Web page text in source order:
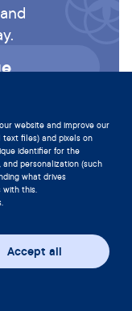
website and improve our
text files) and pixels on
identifier for the
and personalization (such
what drives
with this.
Accept all